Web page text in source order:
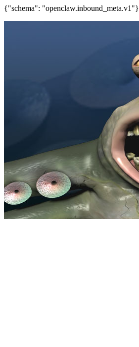
{"schema": "openclaw.inbound_meta.v1"}